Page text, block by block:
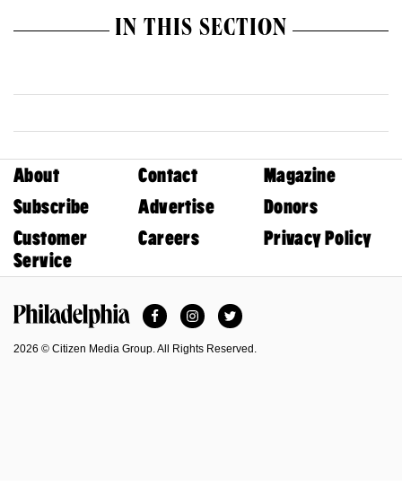
IN THIS SECTION
About Contact
Magazine
Subscribe
Advertise
Donors
Customer
Service
Careers Privacy Policy
FacebookInstagramTwitter
2026 © Citizen Media Group. All Rights Reserved.